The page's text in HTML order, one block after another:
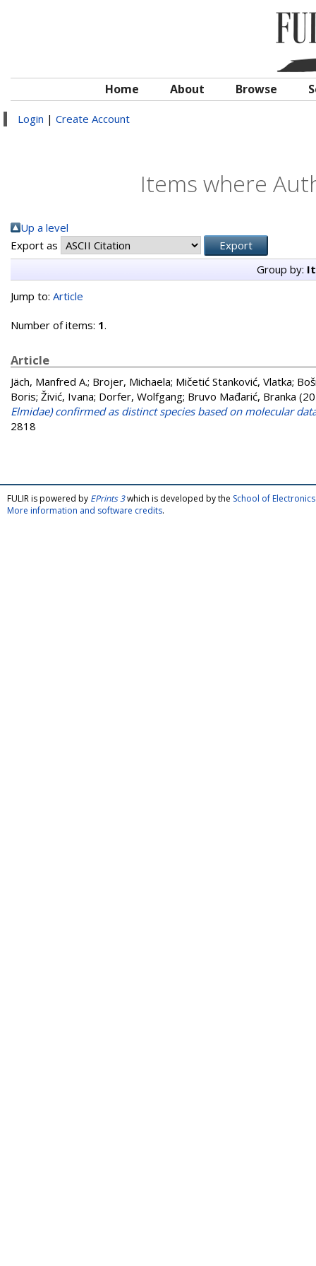
Home About Browse
Login | Create Account
Items where
Up a level
Export as
Group by:
Jump to: Article
Number of items: 1.
Article
Jäch, Manfred A.; Brojer, Michaela; Mičetić Stanković, Vlatka;
Boris; Živić, Ivana; Dorfer, Wolfgang; Bruvo Mađarić, Branka
Elmidae) confirmed as distinct species based on molecular
2818
FULIR is powered by EPrints 3which is developed by the School of
More information and software credits.